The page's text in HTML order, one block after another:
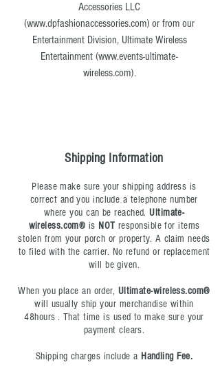
Accessories LLC
(www.dpfashionaccessories.com) or from our
Entertainment Division, Ultimate Wireless
Entertainment (www.events-ultimate-
wireless.com).
Shipping Information
Please make sure your shipping address is
correct and you include a telephone number
where you can be reached.Ultimate-
wireless.com® is NOTresponsible for items
stolen from your porch or property. A claim needs
to filed with the carrier. No refund or replacement
will be given.
When you place an order, Ultimate-wireless.com®
will usually ship your merchandise within
48hours . That time is used to make sure your
payment clears.
Shipping charges include a Handling Fee.